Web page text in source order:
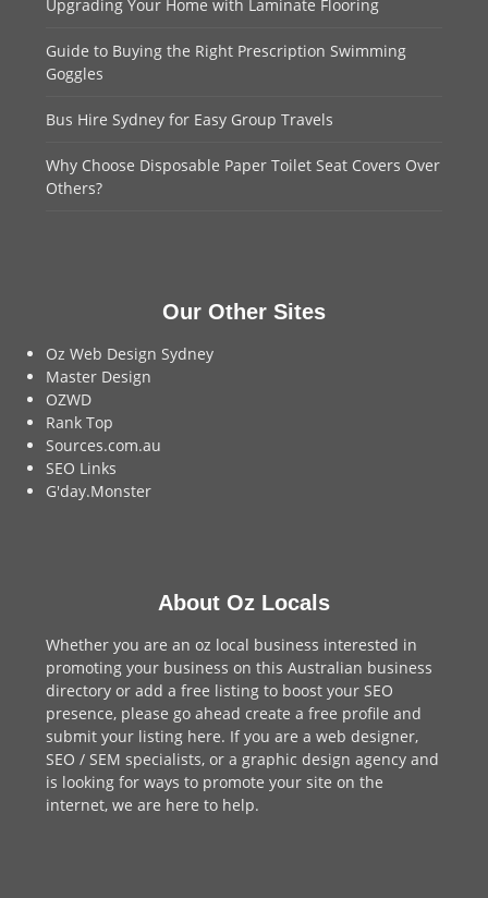
Upgrading Your Home with Laminate Flooring
Guide to Buying the Right Prescription Swimming
Goggles
Bus Hire Sydney for Easy Group Travels
Why Choose Disposable Paper Toilet Seat Covers Over
Others?
Our Other Sites
Oz Web Design Sydney
Master Design
OZWD
Rank Top
Sources.com.au
SEO Links
G'day.Monster
About Oz Locals
Whether you are an oz local business interested in
promoting your business on this Australian business
directory or add afree listing to boost your SEO
presence, please go ahead create a free profile and
submit your listing here. If you are aweb designer,
SEO / SEM specialists, or a graphic design agency and
is looking for ways to promote your site on the
internet,we are here to help.